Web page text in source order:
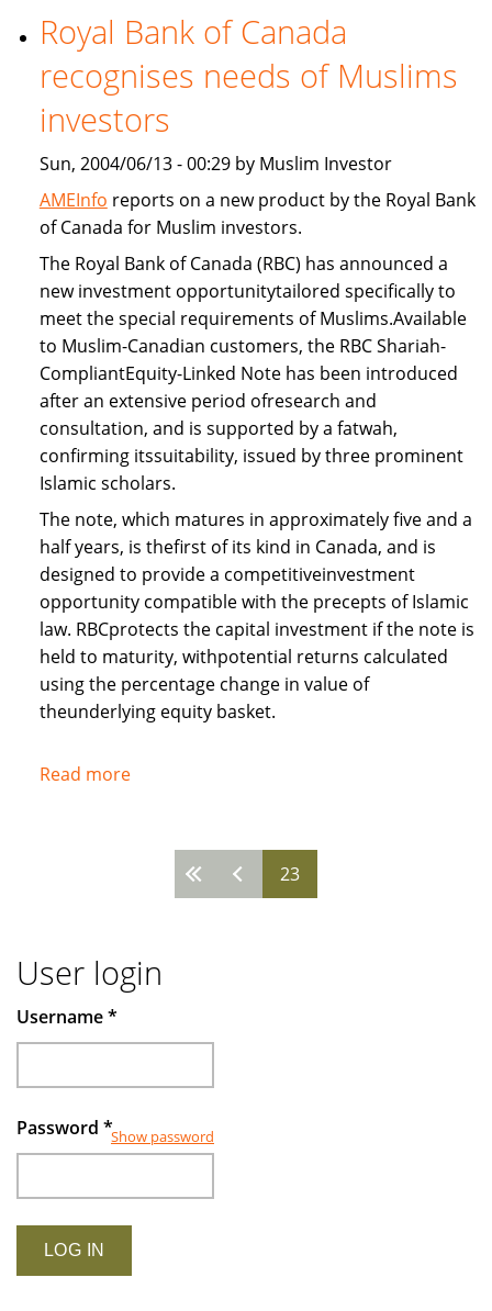
Freddie
provide
Islamic
home
financing
Royal Bank of Canada
recognises needs of Muslims
investors
Sun, 2004/06/13 - 00:29 by Muslim Investor
AMEInfo reports on a new product by the Royal Bank
of Canada for Muslim investors.
The Royal Bank of Canada (RBC) has announced a
new investment opportunitytailored specifically to
meet the special requirements of Muslims.Available
to Muslim-Canadian customers, the RBC Shariah-
CompliantEquity-Linked Note has been introduced
after an extensive period ofresearch and
consultation, and is supported by a fatwah,
confirming itssuitability, issued by three prominent
Islamic scholars.
The note, which matures in approximately five and a
half years, is thefirst of its kind in Canada, and is
designed to provide a competitiveinvestment
opportunity compatible with the precepts of Islamic
law. RBCprotects the capital investment if the note is
held to maturity, withpotential returns calculated
using the percentage change in value of
theunderlying equity basket.
Read moreabout
Canada
of
Muslims
23
User login
Username*
Password *Show password